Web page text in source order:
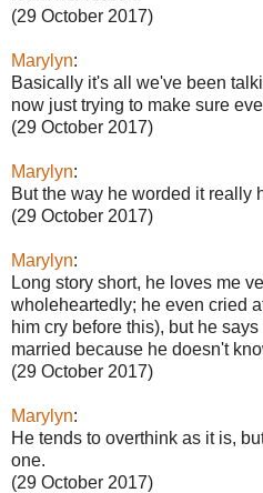
(29 October 2017)
Marylyn:
Basically it's all we've been
now just trying to make sure
(29 October 2017)
Marylyn:
But the way he worded it really
(29 October 2017)
Marylyn:
Long story short, he loves me
wholeheartedly; he even cried
him cry before this), but he
married because he doesn't
(29 October 2017)
Marylyn:
He tends to overthink as it is,
one.
(29 October 2017)